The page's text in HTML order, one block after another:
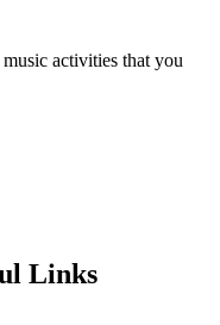
activities that you
Links